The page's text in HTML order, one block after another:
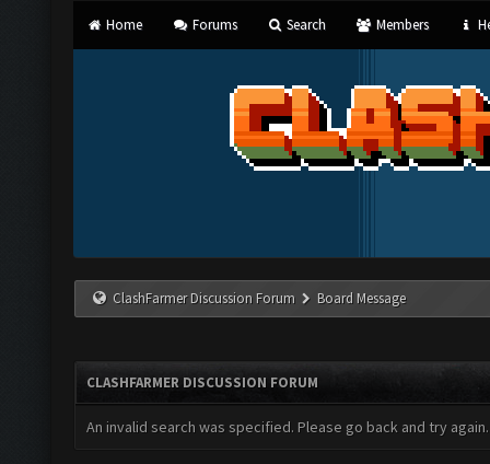
Home Forums Search Members
ClashFarmer Discussion Forum Board Message
CLASHFARMER DISCUSSION FORUM
An invalid search was specified. Please go back and try again.